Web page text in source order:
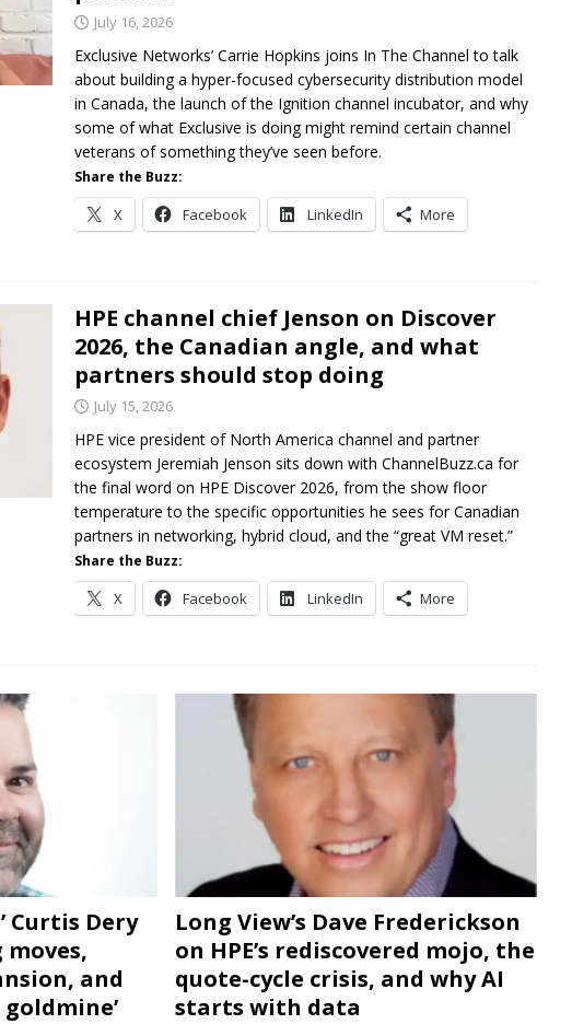
July 16, 2026
Exclusive Networks’ Carrie Hopkins joins In The Channel to talk
about building a hyper-focused cybersecurity distribution model
in Canada, the launch of the Ignition channel incubator, and why
some of what Exclusive is doing might remind certain channel
veterans of something they’ve seen before.
Share the Buzz:
X Facebook LinkedIn More
HPE channel chief Jenson on Discover
2026, the Canadian angle, and what
partners should stop doing
July 15, 2026
HPE vice president of North America channel and partner
ecosystem Jeremiah Jenson sits down with ChannelBuzz.ca for
the final word on HPE Discover 2026, from the show floor
temperature to the specific opportunities he sees for Canadian
partners in networking, hybrid cloud, and the “great VM reset.”
Share the Buzz:
X Facebook LinkedIn More
Curtis Dery
moves,
and
Long View’s Dave Frederickson
on HPE’s rediscovered mojo, the
quote-cycle crisis, and why AI
starts with data